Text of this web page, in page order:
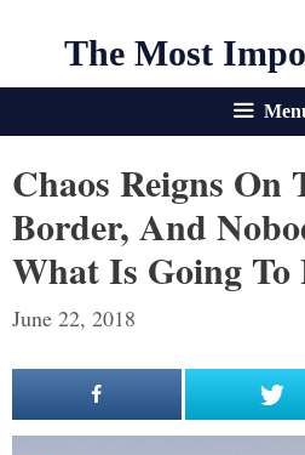
The Most
Chaos Reigns On
Border, And
What Is Going To
June 22, 2018